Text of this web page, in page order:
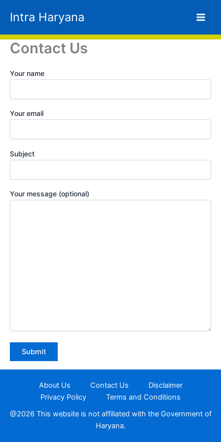
Intra Haryana
Contact Us
Your name
Your email
Subject
Your message (optional)
About Us Contact Us
Disclaimer
Privacy Policy
Terms and Conditions
@2026 This website is not affiliated with the Government of
Haryana.